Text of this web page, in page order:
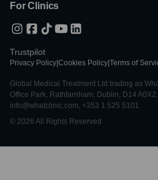
For Clinics
Trustpilot
Privacy Policy Cookies Policy Terms of
Global Medical Treatment Ltd trading as
Office Park, Rathfarnham, Dublin, D14
info@whatclinic.com, +353 1 525 5101
© 2026 All Rights Reserved